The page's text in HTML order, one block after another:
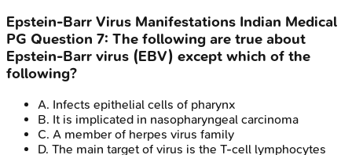
Epstein-Barr Virus Manifestations Indian Medical
PG Question 7: The following are true about
Epstein-Barr virus (EBV) except which of the
following?
A. Infects epithelial cells of pharynx
B. It is implicated in nasopharyngeal carcinoma
C. A member of herpes virus family
D. The main target of virus is the T-cell lymphocytes